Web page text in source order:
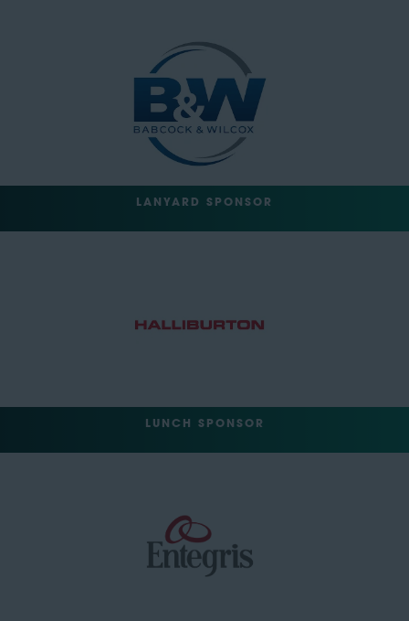
LANYARD SPONSOR
LUNCH SPONSOR